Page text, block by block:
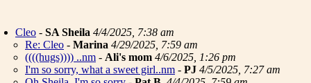
Cleo - SA Sheila 4/4/2025, 7:38 am
Re: Cleo - Marina 4/29/2025, 7:59 am
((((hugs)))) ..nm - Ali's mom 4/6/2025, 1:26 pm
I'm so sorry, what a sweet girl..nm - PJ 4/5/2025, 7:27 am